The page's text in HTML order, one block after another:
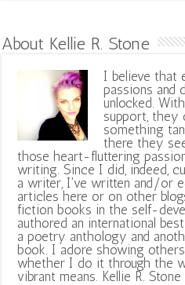
About Kellie R. Stone
I believe that
passions and
unlocked.
support, they
something
there they
those heart-fluttering
writing. Since I did, indeed,
a writer, I've written and/or
articles here or on other
fiction books in the self-
authored an international
a poetry anthology and
book. I adore showing
whether I do it through the
vibrant means. Kellie R. Stone